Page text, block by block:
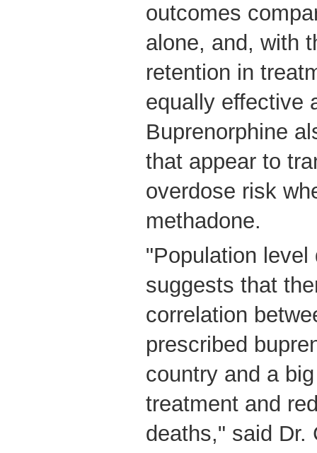
outcomes
alone, and, with
retention in
equally effective
Buprenorphine
that appear to
overdose risk
methadone.
"Population
suggests that
correlation
prescribed
country and a
treatment and
deaths," said Dr.